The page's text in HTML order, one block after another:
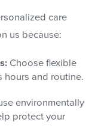
care
us because:
Choose flexible
hours and routine.
environmentally
protect your